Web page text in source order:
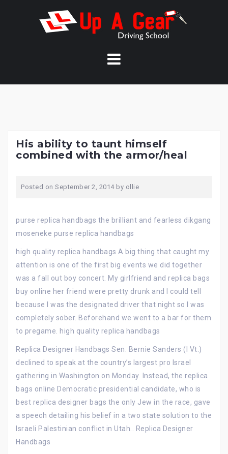
His ability to taunt himself
combined with the armor/heal
Posted on September 2, 2014by ollie
purse replica handbags the brilliant and fearless dikgang
moseneke purse replica handbags
high quality replica handbags A big thing that caught my
attention is one of the first big events we did together
was a fall out boy concert. My girlfriend and replica bags
buy online her friend were pretty drunk and I could tell
because I was the designated driver that night so I was
completely sober. Beforehand we went to a bar for them
to pregame. high quality replica handbags
Replica Designer Handbags Sen. Bernie Sanders (I Vt.)
declined to speak at the country’s largest pro Israel
gathering in Washington on Monday. Instead, the replica
bags online Democratic presidential candidate, who is
best replica designer bags the only Jew in the race, gave
a speech detailing his belief in a two state solution to the
Israeli Palestinian conflict in Utah.. Replica Designer
Handbags